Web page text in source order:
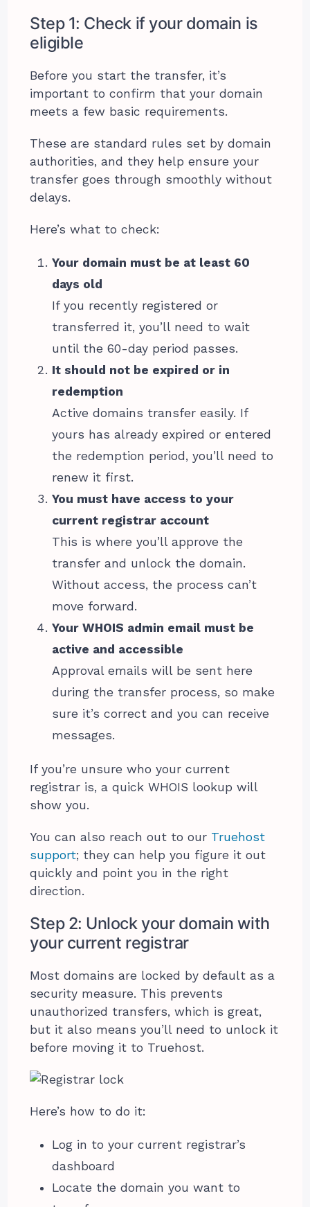
Step 1: Check if your domain is
eligible
Before you start the transfer, it’s
important to confirm that your domain
meets a few basic requirements.
These are standard rules set by domain
authorities, and they help ensure your
transfer goes through smoothly without
delays.
Here’s what to check:
Your domain must be at least 60
days old
If you recently registered or
transferred it, you’ll need to wait
until the 60-day period passes.
It should not be expired or in
redemption
Active domains transfer easily. If
yours has already expired or entered
the redemption period, you’ll need to
renew it first.
You must have access to your
current registrar account
This is where you’ll approve the
transfer and unlock the domain.
Without access, the process can’t
move forward.
Your WHOIS admin email must be
active and accessible
Approval emails will be sent here
during the transfer process, so make
sure it’s correct and you can receive
messages.
If you’re unsure who your current
registrar is, a quick WHOIS lookup will
show you.
You can also reach out to our Truehost
support; they can help you figure it out
quickly and point you in the right
direction.
Step 2: Unlock your domain with
your current registrar
Most domains are locked by default as a
security measure. This prevents
unauthorized transfers, which is great,
but it also means you’ll need to unlock it
before moving it to Truehost.
Here’s how to do it:
Log in to your current registrar’s
dashboard
Locate the domain you want to